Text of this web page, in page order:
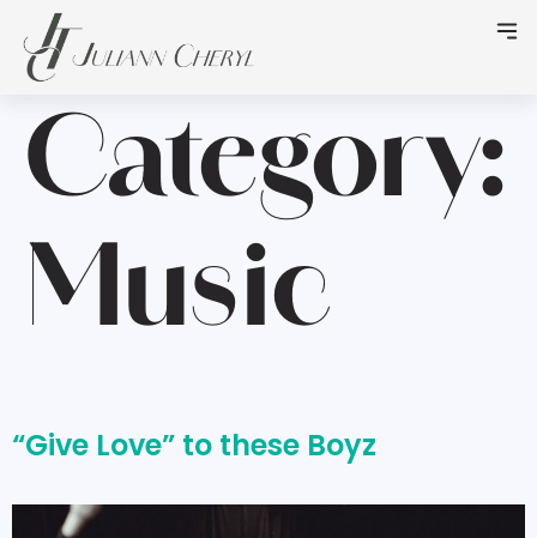
Category:
Music
“Give Love” to these Boyz